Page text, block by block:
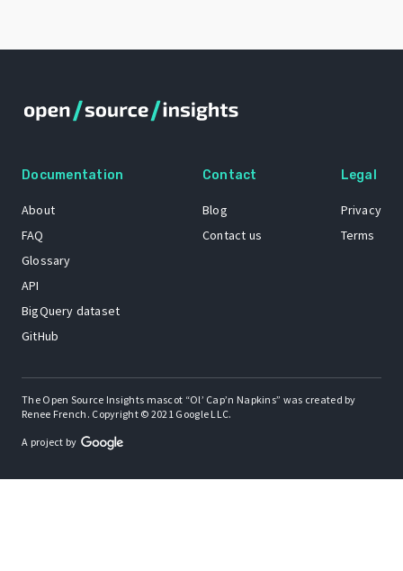
Documentation
About
FAQ
Glossary
API
BigQuery dataset
GitHub
Contact
Blog
Contact us
Legal
Privacy
Terms
The Open Source Insights mascot “Ol’ Cap’n Napkins” was created by
Renee French. Copyright © 2021 Google LLC.
A project by